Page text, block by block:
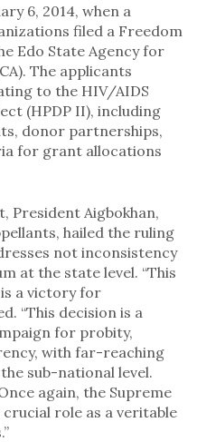
6, 2014, when a
filed a Freedom
Edo State Agency for
The applicants
to the HIV/AIDS
(HPDP II), including
donor partnerships,
for grant allocations
President Aigbokhan,
hailed the ruling
not inconsistency
at the state level. “This
a victory for
“This decision is a
for probity,
with far-reaching
sub-national level.
again, the Supreme
role as a veritable